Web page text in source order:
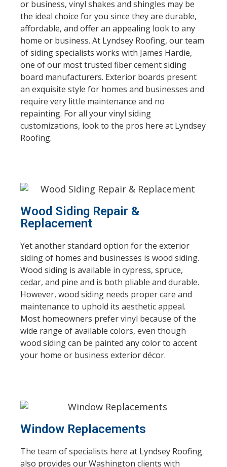
or business, vinyl shakes and shingles may be
the ideal choice for you since they are durable,
affordable, and offer an appealing look to any
home or business. At Lyndsey Roofing, our team
of siding specialists works with James Hardie,
one of our most trusted fiber cement siding
board manufacturers. Exterior boards present
an exquisite style for homes and businesses and
require very little maintenance and no
repainting. For all your vinyl siding
customizations, look to the pros here at Lyndsey
Roofing.
Wood Siding Repair &
Replacement
Yet another standard option for the exterior
siding of homes and businesses is wood siding.
Wood siding is available in cypress, spruce,
cedar, and pine and is both pliable and durable.
However, wood siding needs proper care and
maintenance to uphold its aesthetic appeal.
Most homeowners prefer vinyl because of the
wide range of available colors, even though
wood siding can be painted any color to accent
your home or business exterior décor.
Window Replacements
The team of specialists here at Lyndsey Roofing
also provides our Washington clients with